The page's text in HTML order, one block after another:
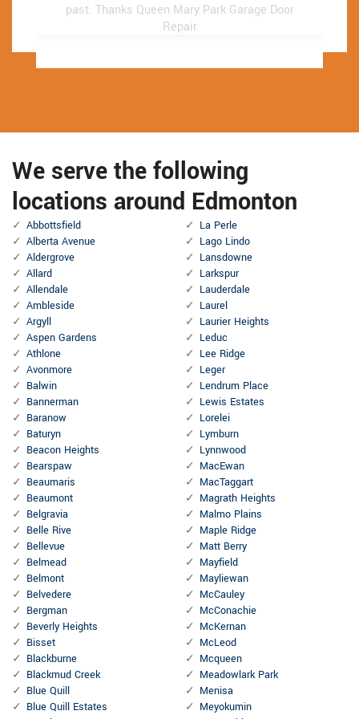
past. Thanks Queen Mary Park Garage Door
Repair
past. Thanks Queen Mary Park Garage Door
Repair
We serve the following
locations around Edmonton
Abbottsfield
Alberta Avenue
Aldergrove
Allard
Allendale
Ambleside
Argyll
Aspen Gardens
Athlone
Avonmore
Balwin
Bannerman
Baranow
Baturyn
Beacon Heights
Bearspaw
Beaumaris
Beaumont
Belgravia
Belle Rive
Bellevue
Belmead
Belmont
Belvedere
Bergman
Beverly Heights
Bisset
Blackburne
Blackmud Creek
Blue Quill
Blue Quill Estates
La Perle
Lago Lindo
Lansdowne
Larkspur
Lauderdale
Laurel
Laurier Heights
Leduc
Lee Ridge
Leger
Lendrum Place
Lewis Estates
Lorelei
Lymburn
Lynnwood
MacEwan
MacTaggart
Magrath Heights
Malmo Plains
Maple Ridge
Matt Berry
Mayfield
Mayliewan
McCauley
McConachie
McKernan
McLeod
Mcqueen
Meadowlark Park
Menisa
Meyokumin